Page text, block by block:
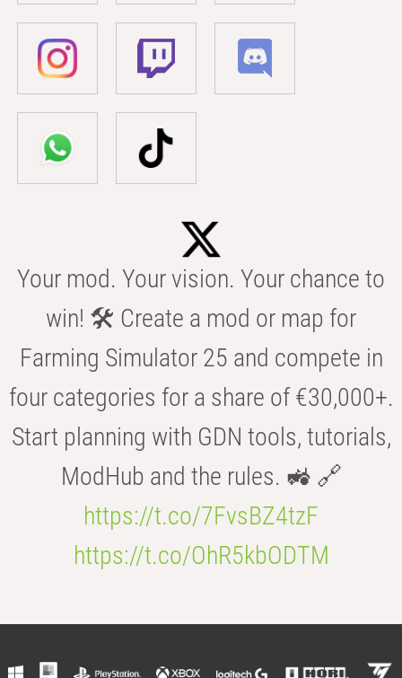
Your mod. Your vision. Your chance to
win! 🛠️ Create a mod or map for
Farming Simulator 25 and compete in
four categories for a share of €30,000+.
Start planning with GDN tools, tutorials,
ModHub and the rules. 🚜 🔗
https://t.co/7FvsBZ4tzF
https://t.co/OhR5kbODTM